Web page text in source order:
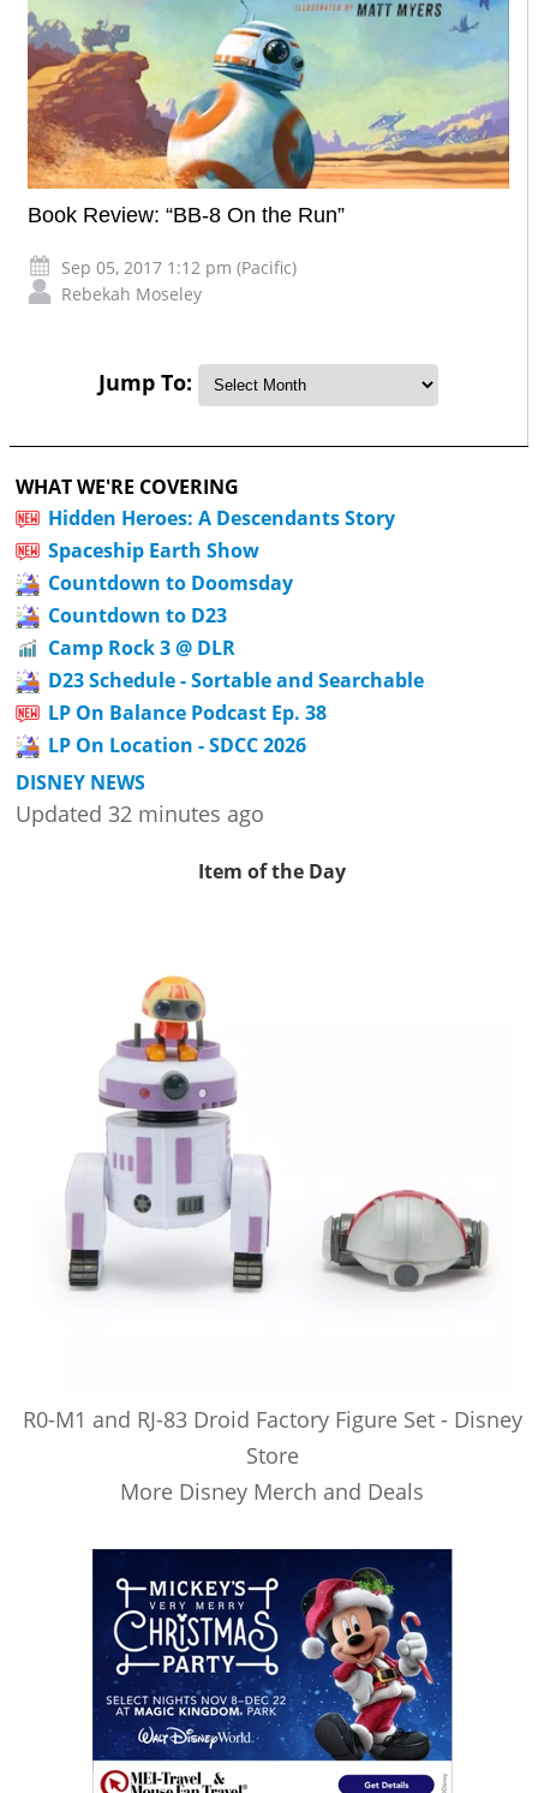
Book Review: “BB-8 On the Run”
Sep 05, 2017 1:12 pm (Pacific)
Rebekah Moseley
Jump To:
WHAT WE'RE COVERING
Hidden Heroes: A Descendants Story
Spaceship Earth Show
Countdown to Doomsday
Countdown to D23
Camp Rock 3 @ DLR
D23 Schedule - Sortable and Searchable
LP On Balance Podcast Ep. 38
LP On Location - SDCC 2026
DISNEY NEWS
Updated 32 minutes ago
Item of the Day
R0-M1 and RJ-83 Droid Factory Figure Set - Disney
Store
More Disney Merch and Deals